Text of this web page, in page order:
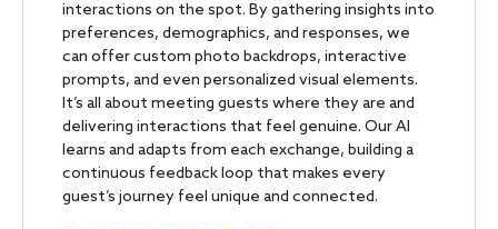
interactions on the spot. By gathering insights into
preferences, demographics, and responses, we
can offer custom photo backdrops, interactive
prompts, and even personalized visual elements.
It’s all about meeting guests where they are and
delivering interactions that feel genuine. Our AI
learns and adapts from each exchange, building a
continuous feedback loop that makes every
guest’s journey feel unique and connected.